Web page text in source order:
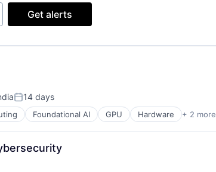
Get alerts
Posted:
14 days
Foundational AI GPU Hardware + 2 more